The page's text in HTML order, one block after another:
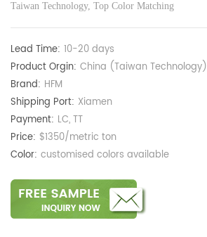
Taiwan Technology, Top Color Matching
Lead Time: 10-20 days
Product Orgin: China (Taiwan Technology)
Brand: HFM
Shipping Port: Xiamen
Payment: LC, TT
Price: $1350/metric ton
Color: customised colors available